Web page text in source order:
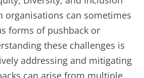
organisations can sometimes
forms of pushback or
these challenges is
addressing and mitigating
can arise from multiple